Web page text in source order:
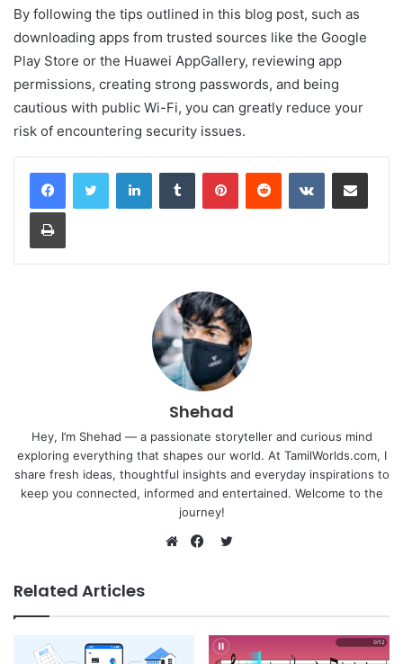
By following the tips outlined in this blog post, such as
downloading apps from trusted sources like the Google
Play Store or the Huawei AppGallery, reviewing app
permissions, creating strong passwords, and being
cautious with public Wi-Fi, you can greatly reduce your
risk of encountering security issues.
LinkedInTumblr PinterestReddit VKontakteShare via Email
Print
Shehad
Hey, I’m Shehad — a passionate storyteller and curious mind
exploring everything that shapes our world. At TamilWorlds.com, I
share fresh ideas, thoughtful insights and everyday inspirations to
keep you connected, informed and entertained. Welcome to the
journey!
Related Articles